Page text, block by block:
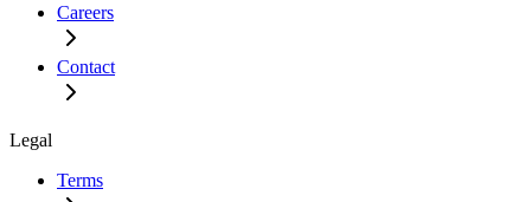
Careers
Contact
Legal
Terms